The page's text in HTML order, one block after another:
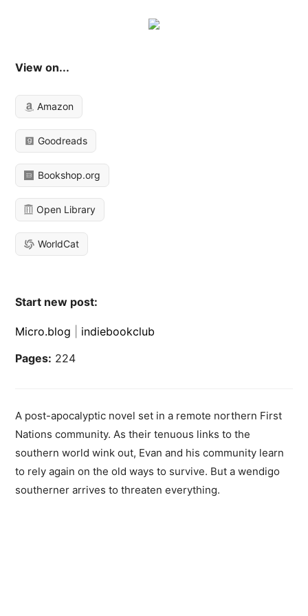
View on...
Amazon
Goodreads
Bookshop.org
Open Library
WorldCat
Start new post:
Micro.blog
indiebookclub
Pages: 224
A post-apocalyptic novel set in a remote northern First
Nations community. As their tenuous links to the
southern world wink out, Evan and his community learn
to rely again on the old ways to survive. But a wendigo
southerner arrives to threaten everything.